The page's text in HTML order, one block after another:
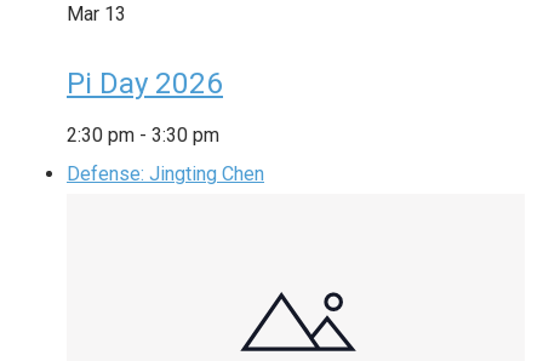
Mar 13
Pi Day 2026
2:30 pm - 3:30 pm
Defense: Jingting Chen